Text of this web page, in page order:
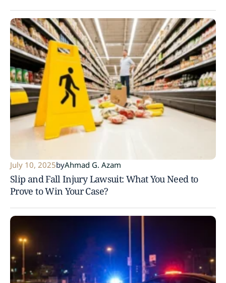
July 10, 2025byAhmad G. Azam
Slip and Fall Injury Lawsuit: What You Need to
Prove to Win Your Case?